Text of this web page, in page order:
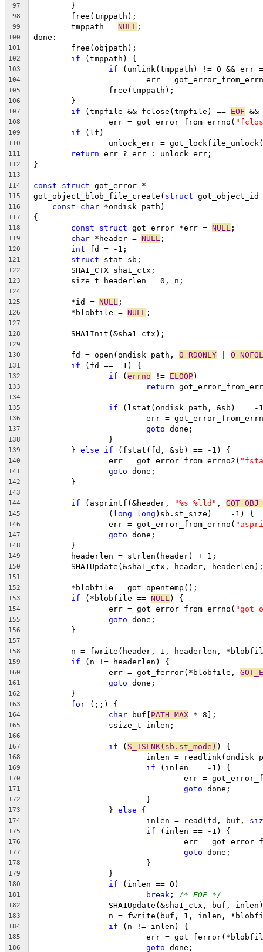
97
	}
98
	free(tmppath);
99
	tmppath =
NULL ;
100 done:
101
	free(objpath);
102 if (tmppath) {
103 if (unlink(tmppath) != 0 && err
104
err =
105
		free(tmppath);
106
	}
107 if (tmpfile && fclose(tmpfile) == EOF
108
		err = got_error_from_errno(
109 if (lf)
110
unlock_err =
111 return err ? err : unlock_err;
112 }
113
114
const struct got_error *
115 got_object_blob_file_create( struct
116 const char *ondisk_path)
117 {
118 const struct got_error *err = NULL ;
119 char *header = NULL ;
120 int fd = -1;
121 struct stat sb;
122
	SHA1_CTX sha1_ctx;
123
	size_t headerlen = 0, n;
124
125
	*id =
NULL ;
126
	*blobfile =
NULL ;
127
128
	SHA1Init(&sha1_ctx);
129
130
	fd = open(ondisk_path,
O_RDONLY
131 if (fd == -1) {
132 if (errno != ELOOP)
133 return
134
135
if (lstat(ondisk_path, &sb) == -
136
err =
137 goto done;
138
		}
139
	}
else if (fstat(fd, &sb) == -1) {
140
		err = got_error_from_errno2(
141 goto done;
142
	}
143
144
if (asprintf(&header, "%s %lld" ,
145
		(
long long )sb.st_size) == -1) {
146
		err = got_error_from_errno(
147 goto done;
148
	}
149
	headerlen = strlen(header) + 1;
150
	SHA1Update(&sha1_ctx, header, headerlen);
151
152
	*blobfile = got_opentemp();
153 if (*blobfile == NULL ) {
154
		err = got_error_from_errno(
155 goto done;
156
	}
157
158
n = fwrite(header, 1, headerlen,
159 if (n != headerlen) {
160
		err = got_ferror(*blobfile,
161 goto done;
162
	}
163 for (;;) {
164 char buf[ PATH_MAX * 8];
165
		ssize_t inlen;
166
167
if ( S_ISLNK(sb.st_mode) ) {
168
inlen =
169 if (inlen == -1) {
170
err =
171 goto done;
172
			}
173
		}
else {
174
			inlen = read(fd, buf,
175 if (inlen == -1) {
176
err =
177 goto done;
178
			}
179
		}
180 if (inlen == 0)
181 break ; /* EOF */
182
SHA1Update(&sha1_ctx, buf,
183
n = fwrite(buf, 1, inlen,
184 if (n != inlen) {
185
err =
186 goto done;